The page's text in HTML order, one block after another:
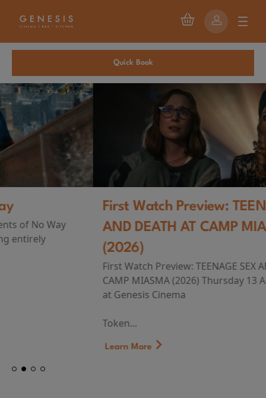
Quick Book
First Watch Preview: TEENAGE SEX
AND DEATH AT CAMP MIASMA
(2026)
First Watch Preview: TEENAGE SEX AND DEATH AT
CAMP MIASMA (2026) Thursday 13 August 8:40pm